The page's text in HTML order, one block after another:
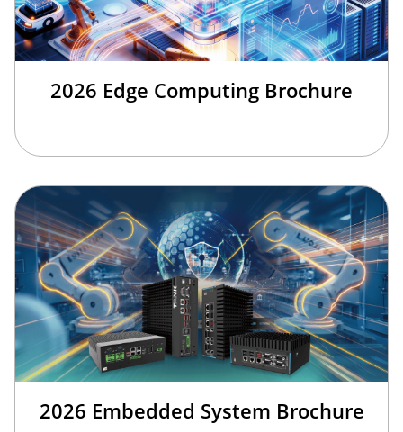
2026 Edge Computing Brochure
2026 Embedded System Brochure